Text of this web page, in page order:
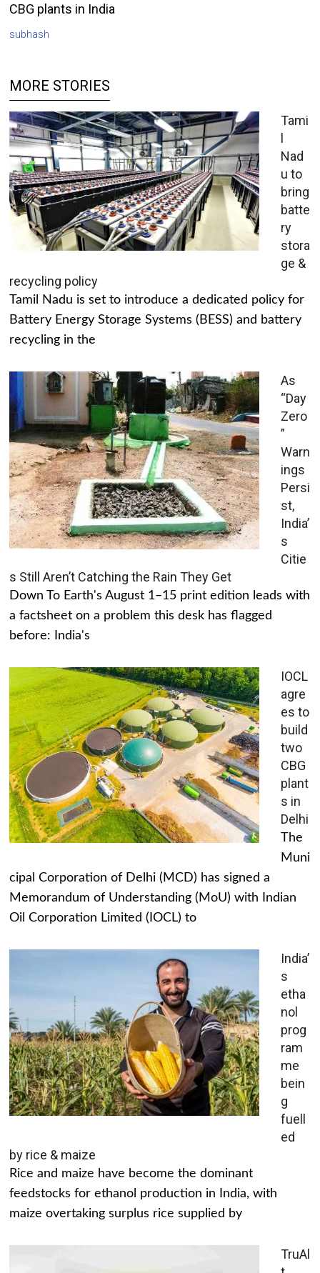
CBG plants in India
subhash
MORE STORIES
Tami
l
Nad
u to
bring
batte
ry
stora
ge &
recycling policy
Tamil Nadu is set to introduce a dedicated policy for
Battery Energy Storage Systems (BESS) and battery
recycling in the
As
“Day
Zero
”
Warn
ings
Persi
st,
India’
s
Citie
s Still Aren’t Catching the Rain They Get
Down To Earth's August 1–15 print edition leads with
a factsheet on a problem this desk has flagged
before: India's
IOCL
agre
es to
build
two
CBG
plant
s in
Delhi
The
Muni
cipal Corporation of Delhi (MCD) has signed a
Memorandum of Understanding (MoU) with Indian
Oil Corporation Limited (IOCL) to
India’
s
etha
nol
prog
ram
me
bein
g
fuell
ed
by rice & maize
Rice and maize have become the dominant
feedstocks for ethanol production in India, with
maize overtaking surplus rice supplied by
TruAl